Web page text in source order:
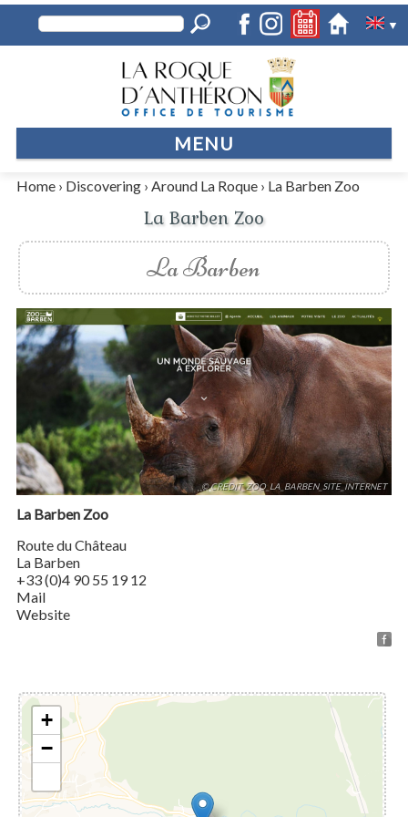
▼
MENU
Home› Discovering› Around La Roque› La Barben Zoo
La Barben Zoo
La Barben
© CREDIT_ZOO_LA_BARBEN_SITE_INTERNET
La Barben Zoo
Route du Château
La Barben
+33 (0)4 90 55 19 12
Mail
Website
+
−